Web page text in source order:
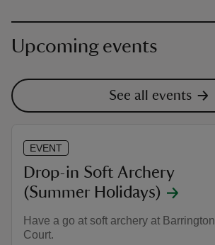
Upcoming events
See all events
EVENT
Drop-in Soft Archery
(Summer Holidays)
Have a go at soft archery at Barrington
Court.